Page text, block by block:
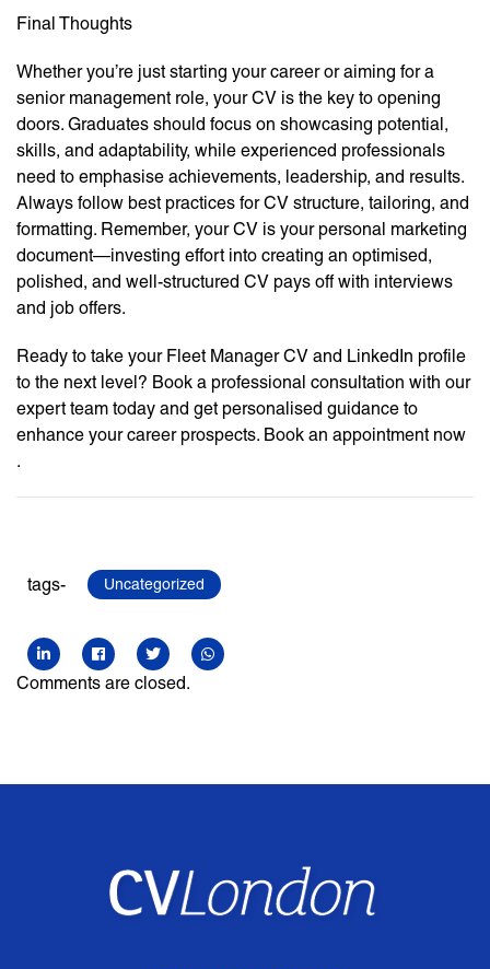
Final Thoughts
Whether you’re just starting your career or aiming for a
senior management role, your CV is the key to opening
doors. Graduates should focus on showcasing potential,
skills, and adaptability, while experienced professionals
need to emphasise achievements, leadership, and results.
Always follow best practices for CV structure, tailoring, and
formatting. Remember, your CV is your personal marketing
document—investing effort into creating an optimised,
polished, and well-structured CV pays off with interviews
and job offers.
Ready to take your Fleet Manager CV and LinkedIn profile
to the next level? Book a professional consultation with our
expert team today and get personalised guidance to
enhance your career prospects. Book an appointment now
.
tags- Uncategorized
Comments are closed.